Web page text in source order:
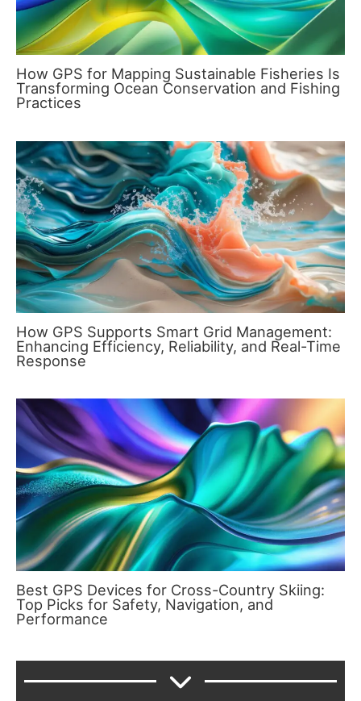
How GPS for Mapping Sustainable Fisheries Is
Transforming Ocean Conservation and Fishing
Practices
How GPS Supports Smart Grid Management:
Enhancing Efficiency, Reliability, and Real-Time
Response
Best GPS Devices for Cross-Country Skiing:
Top Picks for Safety, Navigation, and
Performance